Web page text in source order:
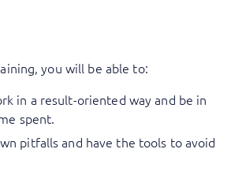
you will be able to:
in a result-oriented way and be in
spent.
pitfalls and have the tools to avoid